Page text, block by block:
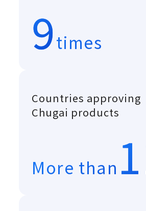
9times
Countries approving
Chugai products
More than